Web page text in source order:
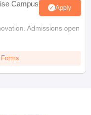
Campus Apply
Admissions open